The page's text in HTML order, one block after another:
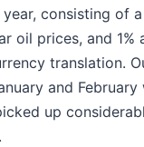
consisting of
oil prices, and
translation.
and
up